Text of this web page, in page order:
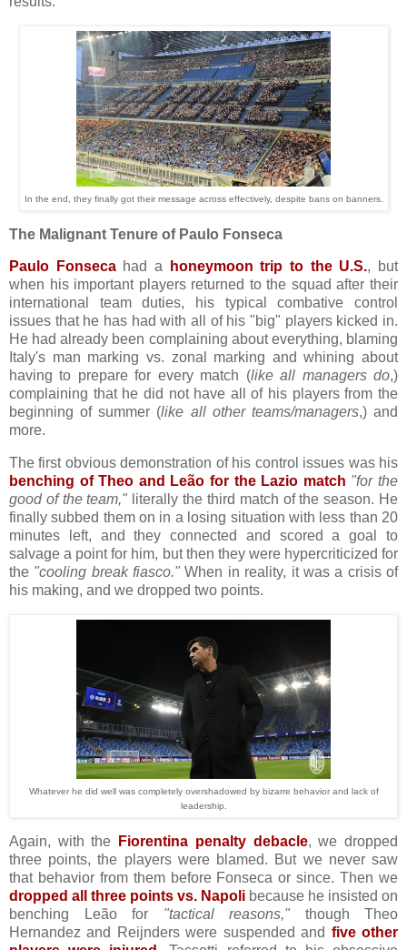
In the end, they finally got their message across effectively, despite bans on banners.
The Malignant Tenure of Paulo Fonseca
Paulo Fonsecahad a honeymoon trip to the U.S., but
when his important players returned to the squad after their
international team duties, his typical combative control
issues that he has had with all of his "big" players kicked in.
He had already been complaining about everything, blaming
Italy's man marking vs. zonal marking and whining about
having to prepare for every match (like all managers do,)
complaining that he did not have all of his players from the
beginning of summer (like all other teams/managers,) and
more.
The first obvious demonstration of his control issues was his
benching of Theo and Leão for the Lazio match "for the
good of the team," literally the third match of the season. He
finally subbed them on in a losing situation with less than 20
minutes left, and they connected and scored a goal to
salvage a point for him, but then they were hypercriticized for
the "cooling break fiasco." When in reality, it was a crisis of
his making, and we dropped two points.
Whatever he did well was completely overshadowed by bizarre behavior and lack of
leadership.
Again, with the Fiorentina penalty debacle, we dropped
three points, the players were blamed. But we never saw
that behavior from them before Fonseca or since. Then we
dropped all three points vs. Napoli because he insisted on
benching Leão for "tactical reasons," though Theo
Hernandez and Reijnders were suspended and five other